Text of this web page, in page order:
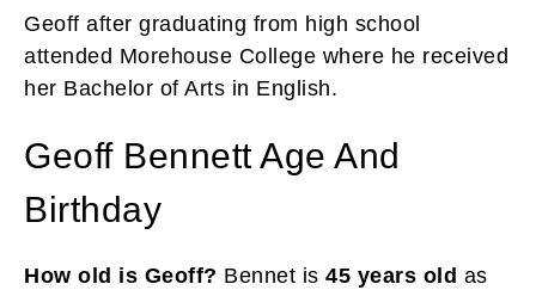
Geoff after graduating from high school
attended Morehouse College where he received
her Bachelor of Arts in English.
Geoff Bennett Age And
Birthday
How old is Geoff? Bennet is 45 years old as